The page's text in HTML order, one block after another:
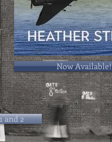
Now Available!
and 2